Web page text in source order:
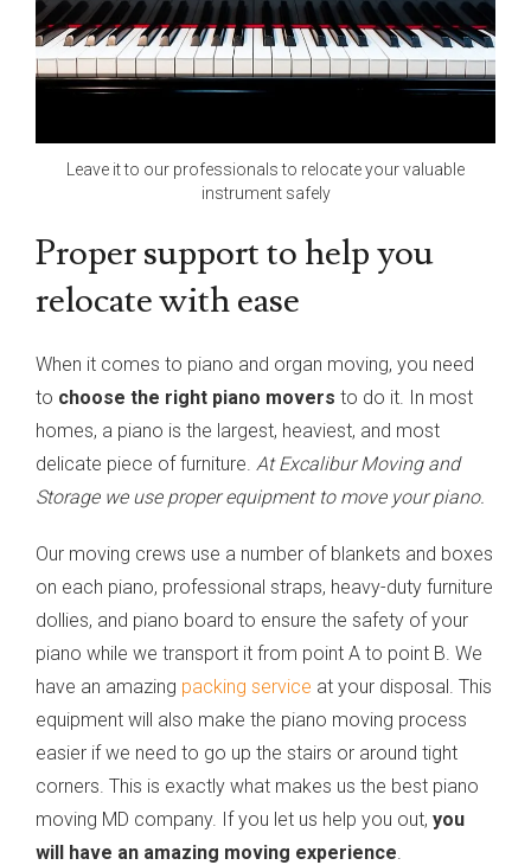
Leave it to our professionals to relocate your valuable
instrument safely
Proper support to help you
relocate with ease
When it comes to piano and organ moving, you need
to choose the right piano movers to do it. In most
homes, a piano is the largest, heaviest, and most
delicate piece of furniture. At Excalibur Moving and
Storage we use proper equipment to move your piano.
Our moving crews use a number of blankets and boxes
on each piano, professional straps, heavy-duty furniture
dollies, and piano board to ensure the safety of your
piano while we transport it from point A to point B. We
have an amazing packing service at your disposal. This
equipment will also make the piano moving process
easier if we need to go up the stairs or around tight
corners. This is exactly what makes us the best piano
moving MD company. If you let us help you out, you
will have an amazing moving experience